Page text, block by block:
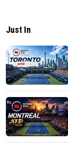
Just In